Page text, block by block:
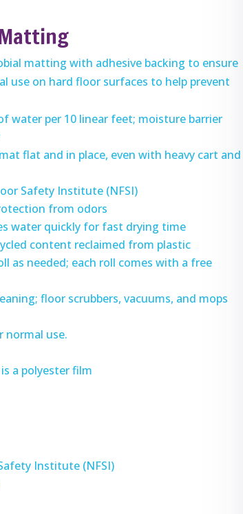
matting with adhesive backing to ensure
use on hard floor surfaces to help prevent
water per 10 linear feet; moisture barrier
flat and in place, even with heavy cart and
Safety Institute (NFSI)
from odors
water quickly for fast drying time
content reclaimed from plastic
as needed; each roll comes with a free
floor scrubbers, vacuums, and mops
normal use.
a polyester film
Institute (NFSI)